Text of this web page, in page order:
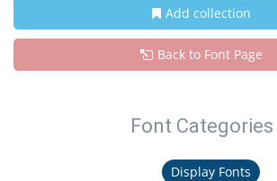
Add collection
Back to Font Page
Font Categories
Display Fonts